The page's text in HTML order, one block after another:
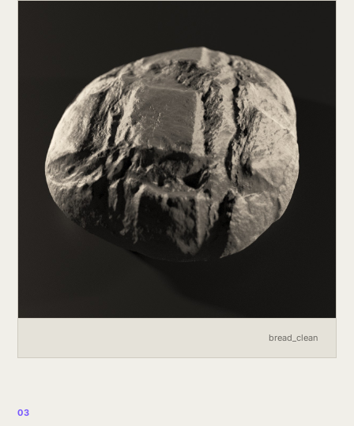
bread_clean
03